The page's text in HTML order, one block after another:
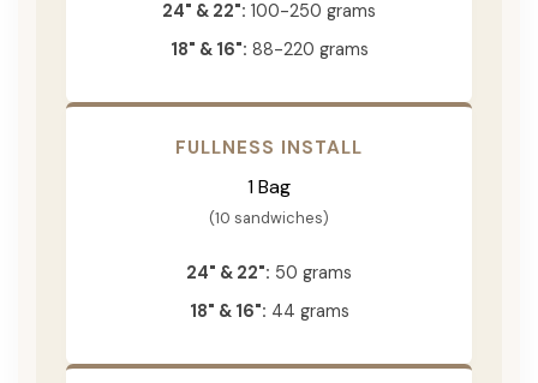
24" & 22": 100-250 grams
18" & 16": 88-220 grams
FULLNESS INSTALL
1 Bag
(10 sandwiches)
24" & 22": 50 grams
18" & 16": 44 grams